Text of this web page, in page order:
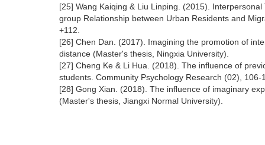
[25] Wang Kaiqing & Liu Linping. (2015).
group Relationship between Urban Residents and
+112.
[26] Chen Dan. (2017). Imagining the promotion of
distance (Master's thesis, Ningxia University).
[27] Cheng Ke & Li Hua. (2018). The influence of
students. Community Psychology Research (02), 106-
[28] Gong Xian. (2018). The influence of imaginary
(Master's thesis, Jiangxi Normal University).